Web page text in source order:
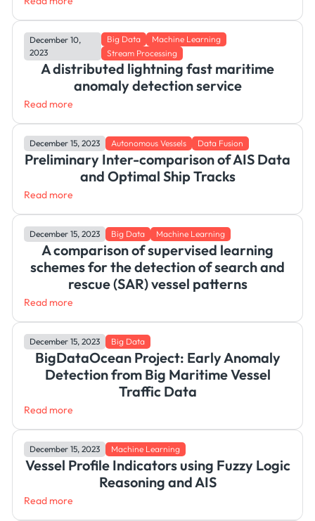
December 10,
2023
Big Data
Machine Learning
Stream Processing
A distributed lightning fast maritime
anomaly detection service
Read more
December 15, 2023 Autonomous Vessels Data Fusion
Preliminary Inter-comparison of AIS Data
and Optimal Ship Tracks
Read more
December 15, 2023 Big Data Machine Learning
A comparison of supervised learning
schemes for the detection of search and
rescue (SAR) vessel patterns
Read more
December 15, 2023 Big Data
BigDataOcean Project: Early Anomaly
Detection from Big Maritime Vessel
Traffic Data
Read more
December 15, 2023 Machine Learning
Vessel Profile Indicators using Fuzzy Logic
Reasoning and AIS
Read more